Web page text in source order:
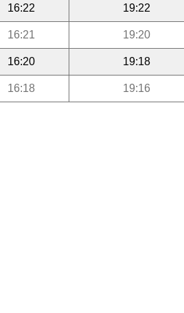
16:22 19:22
16:21 19:20
16:20 19:18
16:18 19:16